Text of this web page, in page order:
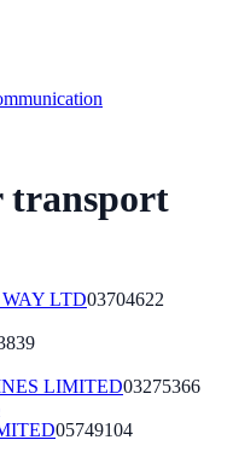
transport
LTD03704622
LIMITED03275366
05749104